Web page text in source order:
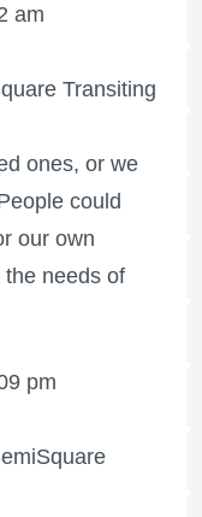
am
Transiting
ones, or we
could
our own
needs of
pm